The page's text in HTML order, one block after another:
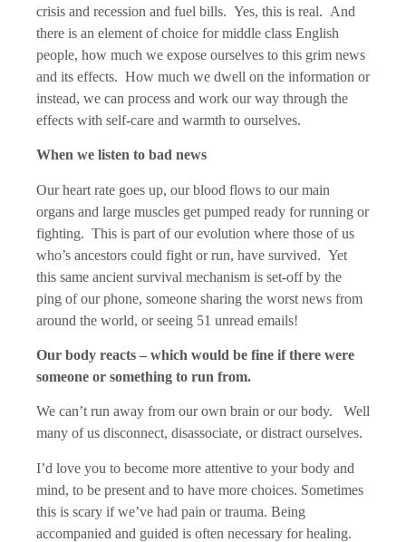
crisis and recession and fuel bills. Yes, this is real. And
there is an element of choice for middle class English
people, how much we expose ourselves to this grim news
and its effects. How much we dwell on the information or
instead, we can process and work our way through the
effects with self-care and warmth to ourselves.
When we listen to bad news
Our heart rate goes up, our blood flows to our main
organs and large muscles get pumped ready for running or
fighting. This is part of our evolution where those of us
who’s ancestors could fight or run, have survived. Yet
this same ancient survival mechanism is set-off by the
ping of our phone, someone sharing the worst news from
around the world, or seeing 51 unread emails!
Our body reacts – which would be fine if there were
someone or something to run from.
We can’t run away from our own brain or our body. Well
many of us disconnect, disassociate, or distract ourselves.
I’d love you to become more attentive to your body and
mind, to be present and to have more choices. Sometimes
this is scary if we’ve had pain or trauma. Being
accompanied and guided is often necessary for healing.